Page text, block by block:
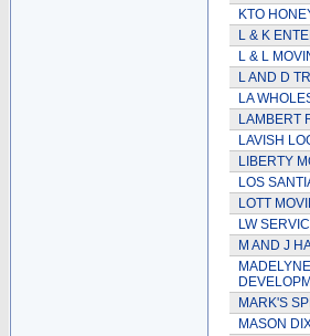
KTO
L & K
L & L
L AND D
LA
LAMBERT
LAVISH
LIBERTY
LOS
LOTT
LW
M AND J
MARK'S
MASON